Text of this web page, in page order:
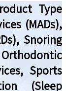
Type
(MADs),
Snoring
Sports
(Sleep